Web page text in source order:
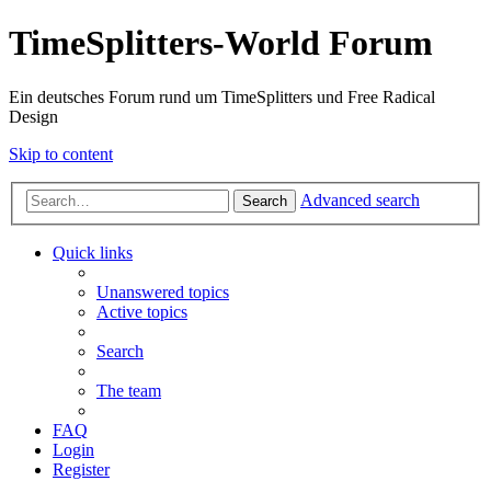
TimeSplitters-World Forum
Ein deutsches Forum rund um TimeSplitters und Free Radical
Design
Skip to content
Search Advanced search
Quick links
Unanswered topics
Active topics
Search
The team
FAQ
Login
Register